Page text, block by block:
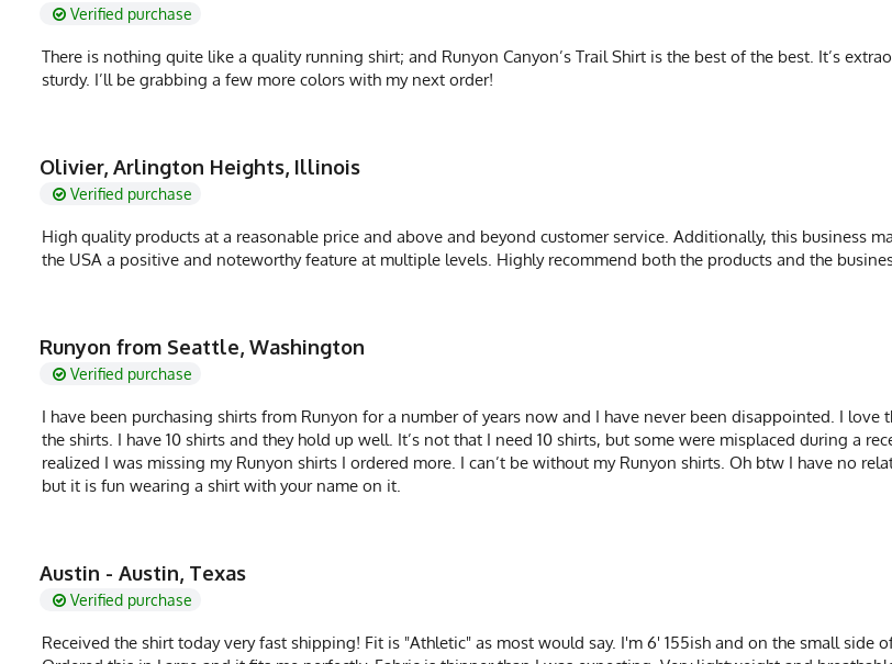
Verified purchase
There is nothing quite like a quality running shirt; and Runyon Canyon’s Trail Shirt is the best of the best. It’s
sturdy. I’ll be grabbing a few more colors with my next order!
Olivier, Arlington Heights, Illinois
Verified purchase
High quality products at a reasonable price and above and beyond customer service. Additionally, this business
the USA a positive and noteworthy feature at multiple levels. Highly recommend both the products and the
Runyon from Seattle, Washington
Verified purchase
I have been purchasing shirts from Runyon for a number of years now and I have never been disappointed. I love
the shirts. I have 10 shirts and they hold up well. It’s not that I need 10 shirts, but some were misplaced during a
realized I was missing my Runyon shirts I ordered more. I can’t be without my Runyon shirts. Oh btw I have no
but it is fun wearing a shirt with your name on it.
Austin - Austin, Texas
Verified purchase
Received the shirt today very fast shipping! Fit is "Athletic" as most would say. I'm 6' 155ish and on the small side